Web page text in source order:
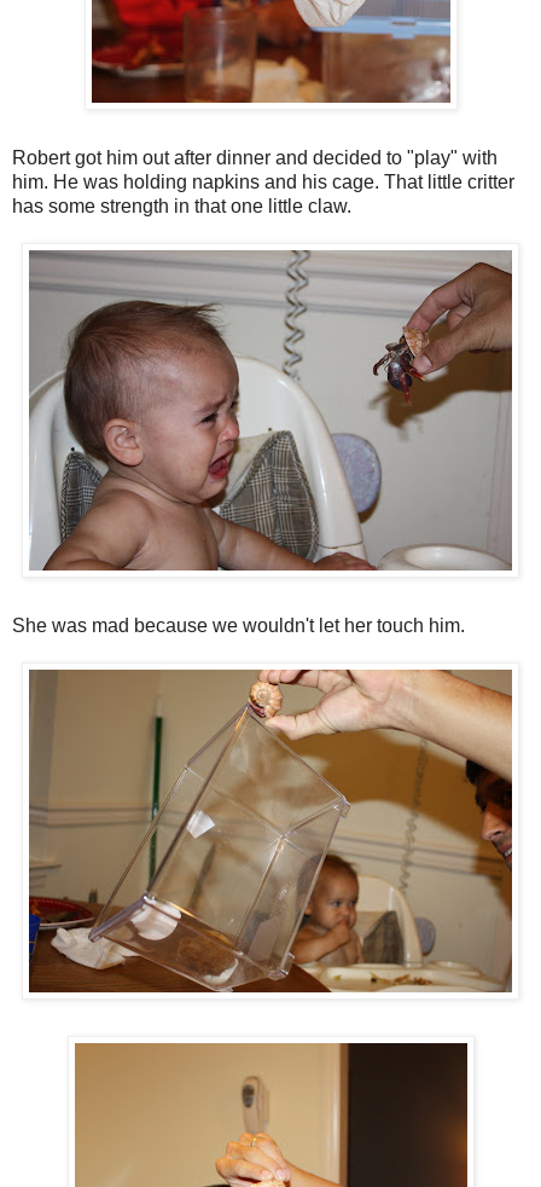
Robert got him out after dinner and decided to "play" with
him. He was holding napkins and his cage. That little critter
has some strength in that one little claw.
She was mad because we wouldn't let her touch him.